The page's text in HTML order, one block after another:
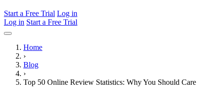
Start a Free Trial Log in
Log in Start a Free Trial
Home
›
Blog
›
Top 50 Online Review Statistics: Why You Should Care